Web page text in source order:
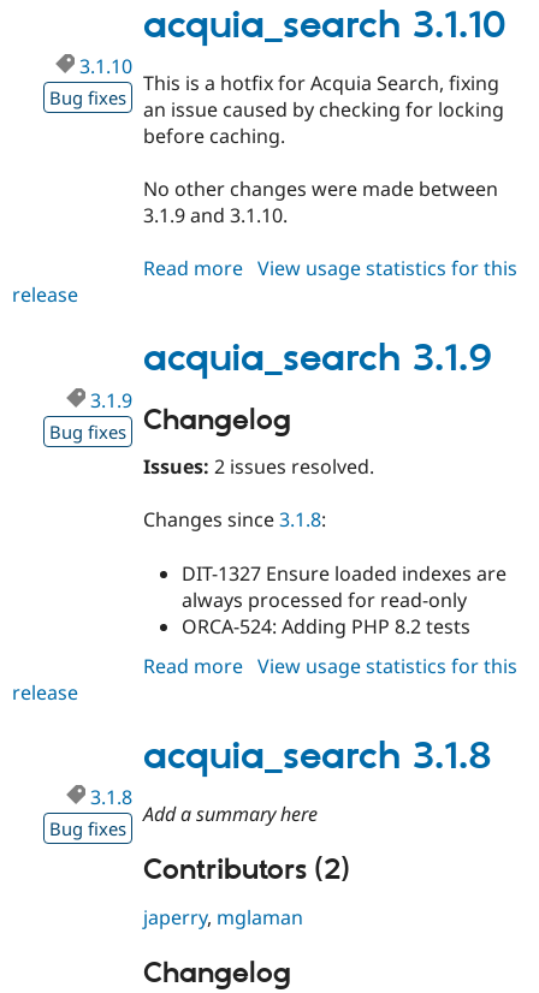
acquia_search 3.1.10
3.1.10
Bug fixes
This is a hotfix for Acquia Search, fixing
an issue caused by checking for locking
before caching.
No other changes were made between
3.1.9 and 3.1.10.
Read more about
View usage statistics for this
release
acquia_search 3.1.9
3.1.9
Bug fixes Changelog
Issues: 2 issues resolved.
Changes since3.1.8:
DIT-1327 Ensure loaded indexes are
always processed for read-only
ORCA-524: Adding PHP 8.2 tests
Read more about
View usage statistics for this
release
acquia_search 3.1.8
3.1.8
Bug fixes
Add a summary here
Contributors (2)
japerry, mglaman
Changelog